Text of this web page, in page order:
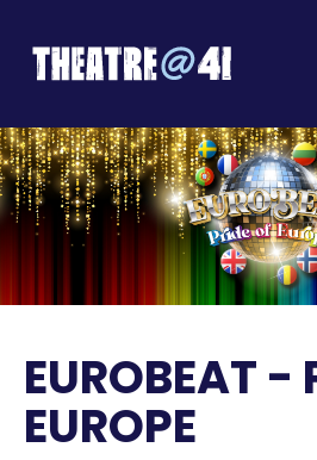
EUROBEAT -
EUROPE